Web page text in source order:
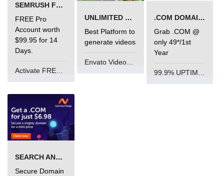
SEMRUSH FREE TRIAL Â€“ PRO ACCOUNT FOR 14 DAYS
FREE Pro
Account worth
$99.95 for 14
Days.
UNLIMITED VIDEO GENERATION
Best Platform to
generate videos
Envato VideoGenUV
.COM DOMAIN OFFER
Grab .COM @
only 49*/1st
Year
99.9% UPTIME and 24 Hours Support
SEARCH AND BUY FROM NAMECHEAP
Secure Domain